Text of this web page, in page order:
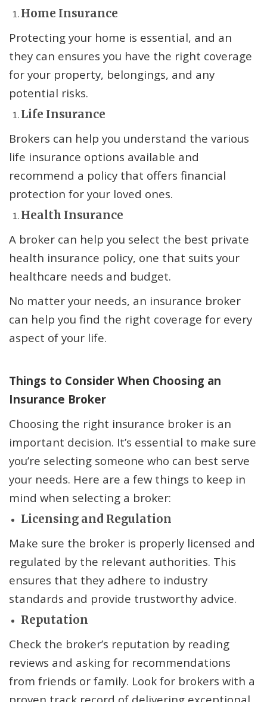
Home Insurance
Protecting your home is essential, and an
they can ensures you have the right coverage
for your property, belongings, and any
potential risks.
Life Insurance
Brokers can help you understand the various
life insurance options available and
recommend a policy that offers financial
protection for your loved ones.
Health Insurance
A broker can help you select the best private
health insurance policy, one that suits your
healthcare needs and budget.
No matter your needs, an insurance broker
can help you find the right coverage for every
aspect of your life.
Things to Consider When Choosing an
Insurance Broker
Choosing the right insurance broker is an
important decision. It’s essential to make sure
you’re selecting someone who can best serve
your needs. Here are a few things to keep in
mind when selecting a broker:
Licensing and Regulation
Make sure the broker is properly licensed and
regulated by the relevant authorities. This
ensures that they adhere to industry
standards and provide trustworthy advice.
Reputation
Check the broker’s reputation by reading
reviews and asking for recommendations
from friends or family. Look for brokers with a